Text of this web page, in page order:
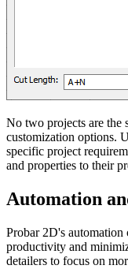
No two projects are the
customization options.
specific project
and properties to their
Automation
Probar 2D's
productivity and
detailers to focus on